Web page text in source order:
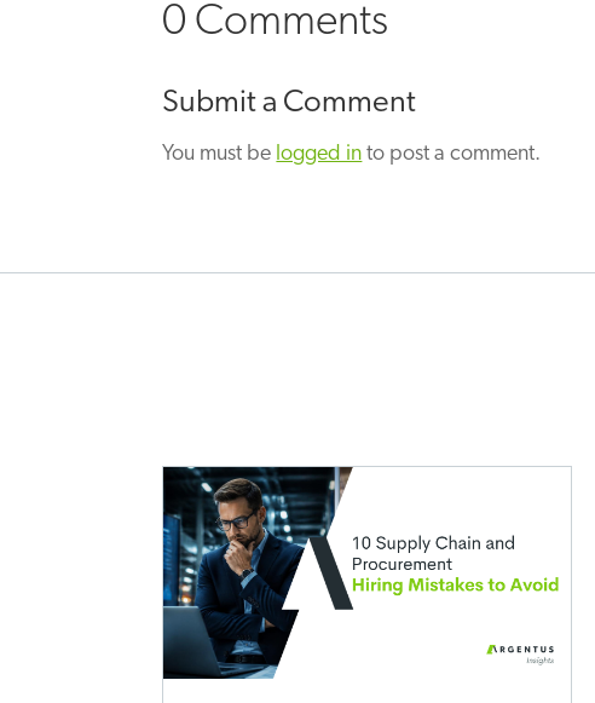
0 Comments
Submit a Comment
You must be logged in to post a comment.